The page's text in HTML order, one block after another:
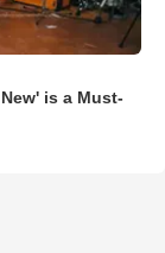
is a Must-